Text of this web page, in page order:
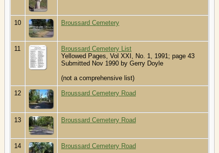
10 Broussard Cemetery
11
Broussard Cemetery List
Yellowed Pages, Vol XXI, No. 1, 1991; page 43
Submitted Nov 1990 by Gerry Doyle
(not a comprehensive list)
12 Broussard Cemetery Road
13 Broussard Cemetery Road
14 Broussard Cemetery Road